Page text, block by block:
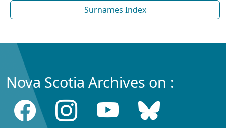
Surnames Index
Nova Scotia Archives on :